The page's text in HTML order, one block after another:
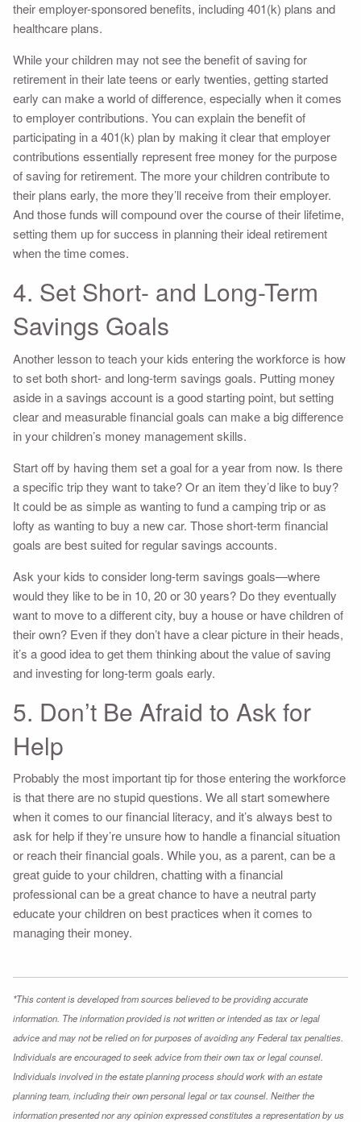
their employer-sponsored benefits, including 401(k) plans and
healthcare plans.
While your children may not see the benefit of saving for
retirement in their late teens or early twenties, getting started
early can make a world of difference, especially when it comes
to employer contributions. You can explain the benefit of
participating in a 401(k) plan by making it clear that employer
contributions essentially represent free money for the purpose
of saving for retirement. The more your children contribute to
their plans early, the more they’ll receive from their employer.
And those funds will compound over the course of their lifetime,
setting them up for success in planning their ideal retirement
when the time comes.
4. Set Short- and Long-Term
Savings Goals
Another lesson to teach your kids entering the workforce is how
to set both short- and long-term savings goals. Putting money
aside in a savings account is a good starting point, but setting
clear and measurable financial goals can make a big difference
in your children’s money management skills.
Start off by having them set a goal for a year from now. Is there
a specific trip they want to take? Or an item they’d like to buy?
It could be as simple as wanting to fund a camping trip or as
lofty as wanting to buy a new car. Those short-term financial
goals are best suited for regular savings accounts.
Ask your kids to consider long-term savings goals—where
would they like to be in 10, 20 or 30 years? Do they eventually
want to move to a different city, buy a house or have children of
their own? Even if they don’t have a clear picture in their heads,
it’s a good idea to get them thinking about the value of saving
and investing for long-term goals early.
5. Don’t Be Afraid to Ask for
Help
Probably the most important tip for those entering the workforce
is that there are no stupid questions. We all start somewhere
when it comes to our financial literacy, and it’s always best to
ask for help if they’re unsure how to handle a financial situation
or reach their financial goals. While you, as a parent, can be a
great guide to your children, chatting with a financial
professional can be a great chance to have a neutral party
educate your children on best practices when it comes to
managing their money.
*This content is developed from sources believed to be providing accurate
information. The information provided is not written or intended as tax or legal
advice and may not be relied on for purposes of avoiding any Federal tax penalties.
Individuals are encouraged to seek advice from their own tax or legal counsel.
Individuals involved in the estate planning process should work with an estate
planning team, including their own personal legal or tax counsel. Neither the
information presented nor any opinion expressed constitutes a representation by us